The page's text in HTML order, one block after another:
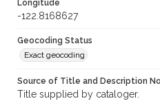
Longitude
-122.8168627
Geocoding Status
Exact geocoding
Source of Title and Description
Title supplied by cataloger.